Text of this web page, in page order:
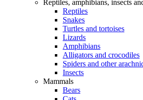
Reptiles, amphibians, insects
Reptiles
Snakes
Turtles and tortoises
Lizards
Amphibians
Alligators and crocodiles
Spiders and other
Insects
Mammals
Bears